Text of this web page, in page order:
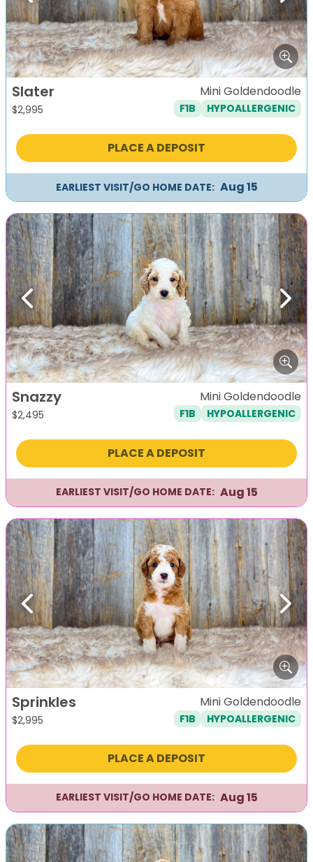
Slater
$2,995
Mini Goldendoodle
F1B HYPOALLERGENIC
PLACE A DEPOSIT
EARLIEST VISIT/GO HOME DATE: Aug 15
Previous Next
Snazzy
$2,495
Mini Goldendoodle
F1B HYPOALLERGENIC
PLACE A DEPOSIT
EARLIEST VISIT/GO HOME DATE: Aug 15
Previous Next
Sprinkles
$2,995
Mini Goldendoodle
F1B HYPOALLERGENIC
PLACE A DEPOSIT
EARLIEST VISIT/GO HOME DATE: Aug 15